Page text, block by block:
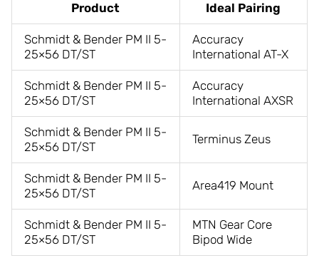
Product Ideal Pairing
Schmidt & Bender PM II 5-
25×56 DT/ST
Accuracy
International AT-X
Schmidt & Bender PM II 5-
25×56 DT/ST
Accuracy
International AXSR
Schmidt & Bender PM II 5-
25×56 DT/ST
Terminus Zeus
Schmidt & Bender PM II 5-
25×56 DT/ST
Area419 Mount
Schmidt & Bender PM II 5-
25×56 DT/ST
MTN Gear Core
Bipod Wide